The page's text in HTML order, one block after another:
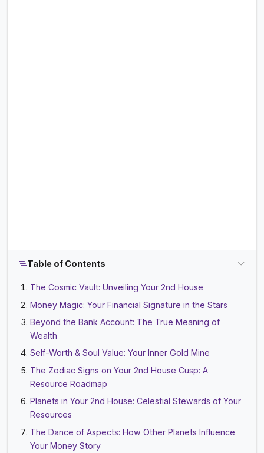
Table of Contents
The Cosmic Vault: Unveiling Your 2nd House
Money Magic: Your Financial Signature in the Stars
Beyond the Bank Account: The True Meaning of
Wealth
Self-Worth & Soul Value: Your Inner Gold Mine
The Zodiac Signs on Your 2nd House Cusp: A
Resource Roadmap
Planets in Your 2nd House: Celestial Stewards of Your
Resources
The Dance of Aspects: How Other Planets Influence
Your Money Story